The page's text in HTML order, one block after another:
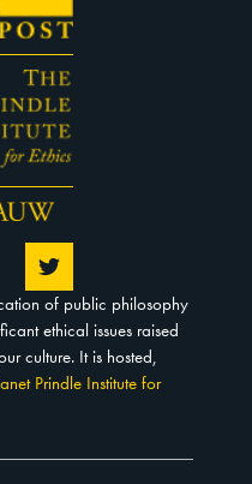
of public philosophy
ethical issues raised
culture. It is hosted,
Prindle Institute for